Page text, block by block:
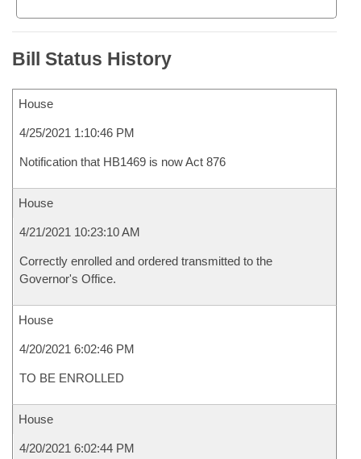
Bill Status History
House
4/25/2021 1:10:46 PM
Notification that HB1469 is now Act 876
House
4/21/2021 10:23:10 AM
Correctly enrolled and ordered transmitted to the
Governor's Office.
House
4/20/2021 6:02:46 PM
TO BE ENROLLED
House
4/20/2021 6:02:44 PM